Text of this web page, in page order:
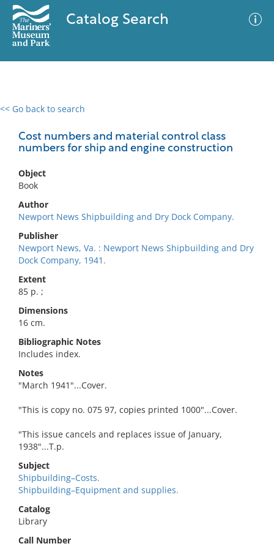
Catalog Search
<< Go back to search
Cost numbers and material control class
numbers for ship and engine construction
Object
Book
Author
Newport News Shipbuilding and Dry Dock Company.
Publisher
Newport News, Va. : Newport News Shipbuilding and Dry
Dock Company, 1941.
Extent
85 p. ;
Dimensions
16 cm.
Bibliographic Notes
Includes index.
Notes
"March 1941"...Cover.
"This is copy no. 075 97, copies printed 1000"...Cover.
"This issue cancels and replaces issue of January,
1938"...T.p.
Subject
Shipbuilding–Costs.
Shipbuilding–Equipment and supplies.
Catalog
Library
Call Number
0 results